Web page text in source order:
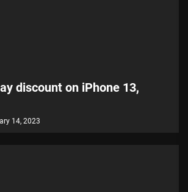
discount on iPhone 13,
14, 2023